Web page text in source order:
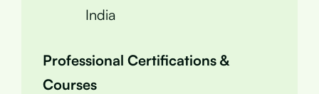
India
Professional Certifications &
Courses